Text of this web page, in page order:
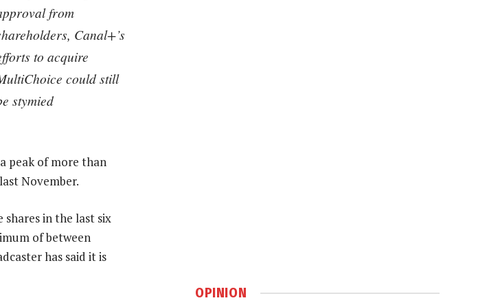
from
Canal+’s
to acquire
could still
stymied
peak of more than
November.
in the last six
of between
has said it is
OPINION